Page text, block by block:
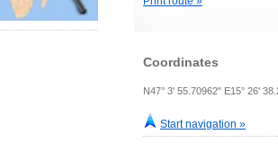
Coordinates
N47° 3' 55.70962" E15° 26'
Start navigation »